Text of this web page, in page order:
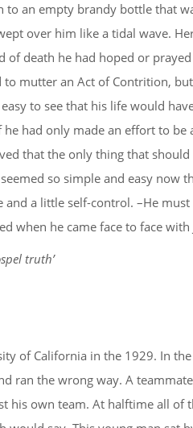
an empty brandy bottle that
over him like a tidal wave.
of death he had hoped or
to mutter an Act of Contrition,
to see that his life would
had only made an effort to be
that the only thing that
so simple and easy now
and a little self-control. –He
when he came face to face with
truth’
of California in the 1929. In
ran the wrong way. A
his own team. At halftime all of